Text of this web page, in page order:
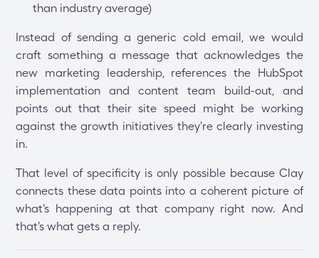
than industry average)
Instead of sending a generic cold email, we would
craft something a message that acknowledges the
new marketing leadership, references the HubSpot
implementation and content team build-out, and
points out that their site speed might be working
against the growth initiatives they're clearly investing
in.
That level of specificity is only possible because Clay
connects these data points into a coherent picture of
what's happening at that company right now. And
that's what gets a reply.